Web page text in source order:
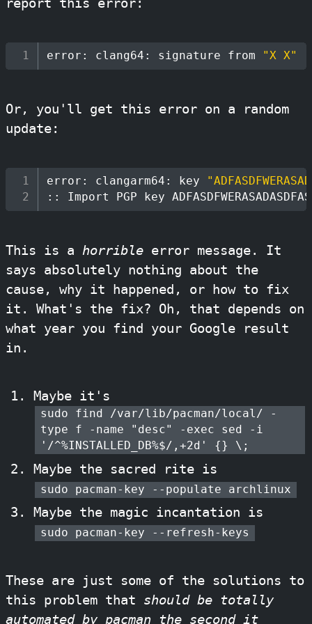
error: clang64: signature from "X X"
Or, you'll get this error on a random
update:
error: clangarm64: key
:: Import PGP key
This is a horrible error message. It
says absolutely nothing about the
cause, why it happened, or how to fix
it. What's the fix? Oh, that depends on
what year you find your Google result
in.
Maybe it's
sudo find /var/lib/pacman/local/ -
type f -name "desc" -exec sed -i
'/^%INSTALLED_DB%$/,+2d' {} \;
Maybe the sacred rite is
sudo pacman-key --populate archlinux
Maybe the magic incantation is
sudo pacman-key --refresh-keys
These are just some of the solutions to
this problem that should be totally
automated by pacman the second it